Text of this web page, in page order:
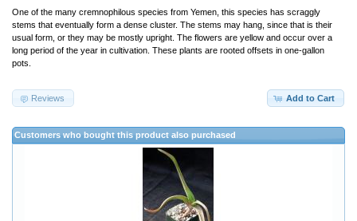
One of the many cremnophilous species from Yemen, this species has scraggly
stems that eventually form a dense cluster. The stems may hang, since that is their
usual form, or they may be mostly upright. The flowers are yellow and occur over a
long period of the year in cultivation. These plants are rooted offsets in one-gallon
pots.
Add to Cart
Reviews
Customers who bought this product also purchased